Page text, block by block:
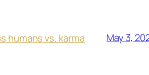
humans vs. karma May 3,